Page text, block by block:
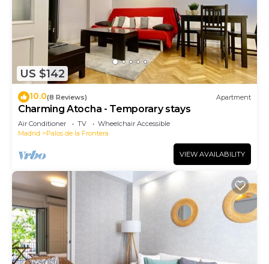
US $142
10.0(8 Reviews) Apartment
Charming Atocha - Temporary stays
Air Conditioner TV
Wheelchair Accessible
Madrid
Palos de la Frontera
VIEW AVAILABILITY